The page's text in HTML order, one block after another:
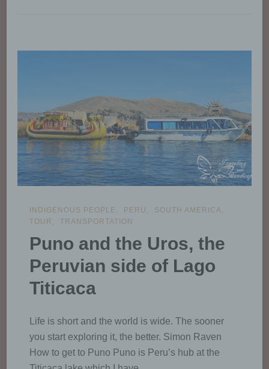
INDIGENOUS PEOPLE PERU
SOUTH AMERICA
TOUR
TRANSPORTATION
Puno and the Uros, the
Peruvian side of Lago
Titicaca
Life is short and the world is wide. The sooner
you start exploring it, the better. Simon Raven
How to get to Puno Puno is Peru’s hub at the